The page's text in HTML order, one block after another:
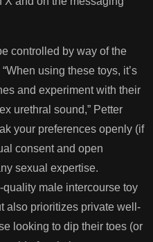
controlled by way of the
using these toys, it’s
and experiment with their
urethral sound,” Petter
your preferences openly (if
consent and open
sexual expertise.
male intercourse toy
also prioritizes private well-
looking to dip their toes (or